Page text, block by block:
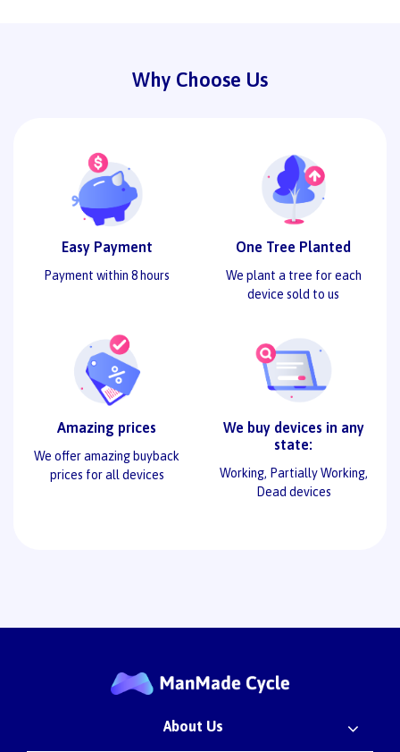
Why Choose Us
Easy Payment
Payment within 8 hours
One Tree Planted
We plant a tree for each
device sold to us
Amazing prices
We offer amazing buyback
prices for all devices
We buy devices in any
state:
Working, Partially Working,
Dead devices
About Us